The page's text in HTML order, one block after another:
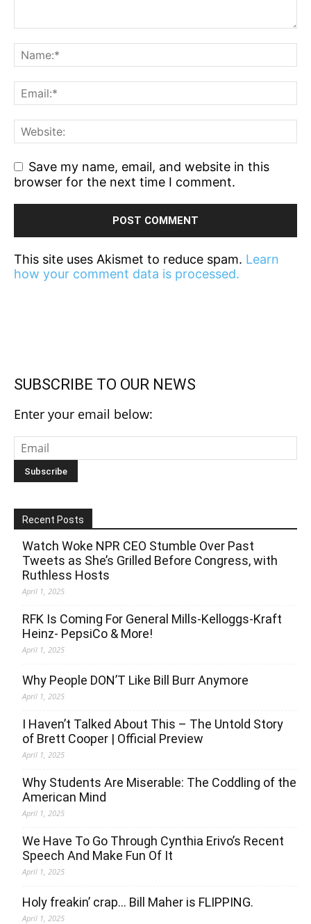
Save my name, email, and website in this
browser for the next time I comment.
This site uses Akismet to reduce spam. Learn
how your comment data is processed.
SUBSCRIBE TO OUR NEWS
Enter your email below:
Recent Posts
Watch Woke NPR CEO Stumble Over Past
Tweets as She’s Grilled Before Congress, with
Ruthless Hosts
April 1, 2025
RFK Is Coming For General Mills-Kelloggs-Kraft
Heinz- PepsiCo & More!
April 1, 2025
Why People DON’T Like Bill Burr Anymore
April 1, 2025
I Haven’t Talked About This – The Untold Story
of Brett Cooper | Official Preview
April 1, 2025
Why Students Are Miserable: The Coddling of the
American Mind
April 1, 2025
We Have To Go Through Cynthia Erivo’s Recent
Speech And Make Fun Of It
April 1, 2025
Holy freakin’ crap… Bill Maher is FLIPPING.
April 1, 2025